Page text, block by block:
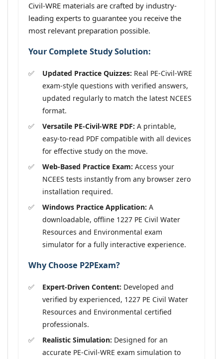
Civil-WRE materials are crafted by industry-
leading experts to guarantee you receive the
most relevant preparation possible.
Your Complete Study Solution:
Updated Practice Quizzes: Real PE-Civil-WRE
exam-style questions with verified answers,
updated regularly to match the latest NCEES
format.
Versatile PE-Civil-WRE PDF: A printable,
easy-to-read PDF compatible with all devices
for effective study on the move.
Web-Based Practice Exam: Access your
NCEES tests instantly from any browser zero
installation required.
Windows Practice Application: A
downloadable, offline 1227 PE Civil Water
Resources and Environmental exam
simulator for a fully interactive experience.
Why Choose P2PExam?
Expert-Driven Content: Developed and
verified by experienced, 1227 PE Civil Water
Resources and Environmental certified
professionals.
Realistic Simulation: Designed for an
accurate PE-Civil-WRE exam simulation to